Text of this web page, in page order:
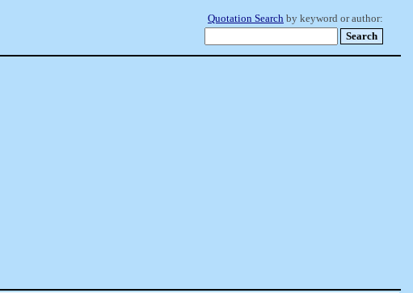
Quotation Search by keyword or author: